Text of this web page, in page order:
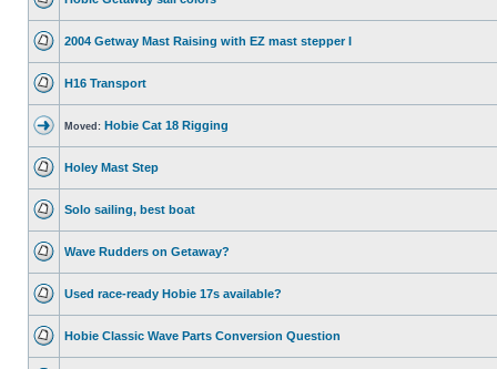
2004 Getway Mast Raising with EZ mast stepper I
H16 Transport
Moved: Hobie Cat 18 Rigging
Holey Mast Step
Solo sailing, best boat
Wave Rudders on Getaway?
Used race-ready Hobie 17s available?
Hobie Classic Wave Parts Conversion Question